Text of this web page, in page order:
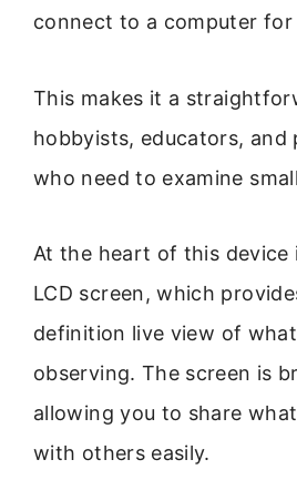
connect to a computer for
This makes it a
hobbyists, educators, and
who need to examine
At the heart of this device
LCD screen, which
definition live view of
observing. The screen is
allowing you to share
with others easily.